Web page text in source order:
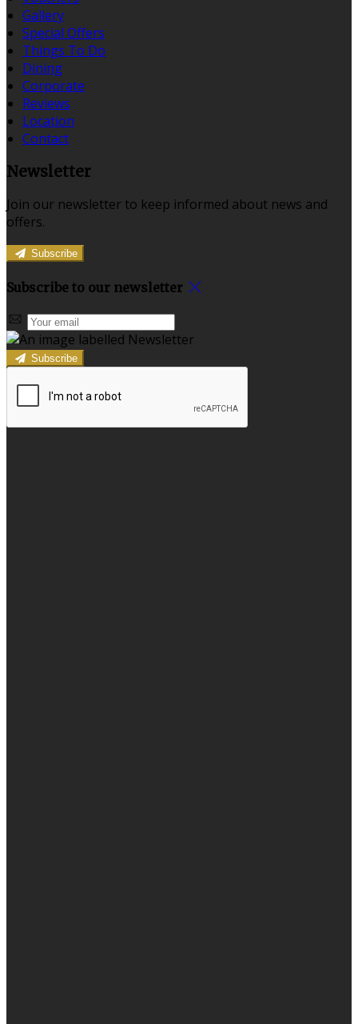
Gallery
Special Offers
Things To Do
Dining
Corporate
Reviews
Location
Contact
Newsletter
Join our newsletter to keep informed about news and
offers.
Subscribe
Subscribe to our newsletter
Subscribe